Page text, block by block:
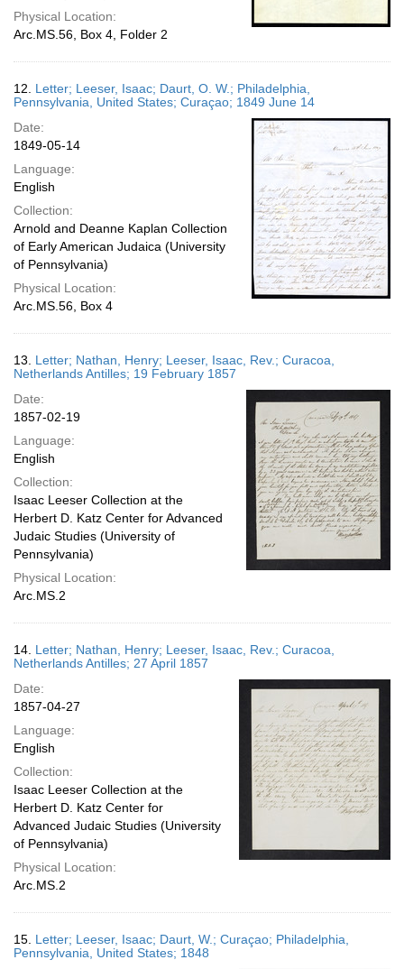
Physical Location:
Arc.MS.56, Box 4, Folder 2
12. Letter; Leeser, Isaac; Daurt, O. W.; Philadelphia,
Pennsylvania, United States; Curaçao; 1849 June 14
Date:
1849-05-14
Language:
English
Collection:
Arnold and Deanne Kaplan Collection
of Early American Judaica (University
of Pennsylvania)
Physical Location:
Arc.MS.56, Box 4
13. Letter; Nathan, Henry; Leeser, Isaac, Rev.; Curacoa,
Netherlands Antilles; 19 February 1857
Date:
1857-02-19
Language:
English
Collection:
Isaac Leeser Collection at the
Herbert D. Katz Center for Advanced
Judaic Studies (University of
Pennsylvania)
Physical Location:
Arc.MS.2
14. Letter; Nathan, Henry; Leeser, Isaac, Rev.; Curacoa,
Netherlands Antilles; 27 April 1857
Date:
1857-04-27
Language:
English
Collection:
Isaac Leeser Collection at the
Herbert D. Katz Center for
Advanced Judaic Studies (University
of Pennsylvania)
Physical Location:
Arc.MS.2
15. Letter; Leeser, Isaac; Daurt, W.; Curaçao; Philadelphia,
Pennsylvania, United States; 1848